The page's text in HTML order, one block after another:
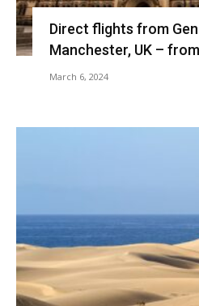
Direct flights from
Manchester, UK –
March 6, 2024